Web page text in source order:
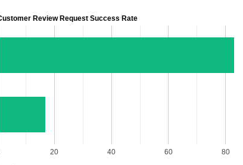
Review Request Success Rate
20 40 60 80